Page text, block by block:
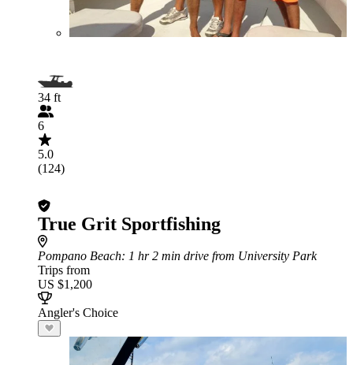
34 ft
6
5.0
(124)
True Grit Sportfishing
Pompano Beach: 1 hr 2 min drive from University Park
Trips from
US $1,200
Angler's Choice